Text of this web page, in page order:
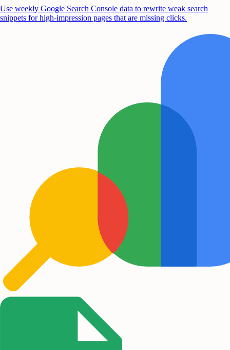
Use weekly Google Search Console data to rewrite weak search
snippets for high-impression pages that are missing clicks.